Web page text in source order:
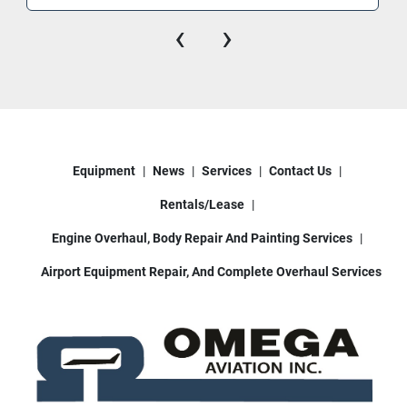
Tires: Solid pneumatic industrial tires
suitable for asphalt and concrete surfaces.
‹ ›
Equipment News Services Contact Us
Rentals/Lease
Engine Overhaul, Body Repair And Painting Services
Airport Equipment Repair, And Complete Overhaul Services